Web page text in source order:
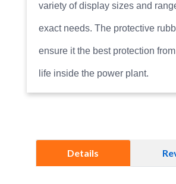
variety of display sizes and
exact needs. The protective
ensure it the best protection
life inside the power plant.
Details